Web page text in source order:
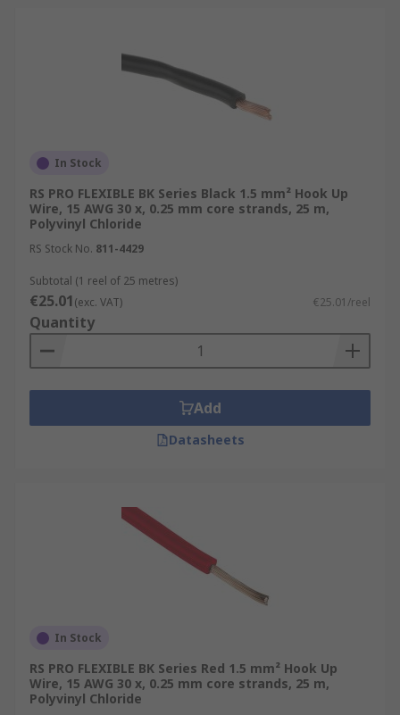
In Stock
RS PRO FLEXIBLE BK Series Black 1.5 mm² Hook Up
Wire, 15 AWG 30 x, 0.25 mm core strands, 25 m,
Polyvinyl Chloride
RS Stock No. 811-4429
Subtotal (1 reel of 25 metres)
€25.01(exc. VAT) €25.01/reel
Quantity
Add
Datasheets
In Stock
RS PRO FLEXIBLE BK Series Red 1.5 mm² Hook Up
Wire, 15 AWG 30 x, 0.25 mm core strands, 25 m,
Polyvinyl Chloride